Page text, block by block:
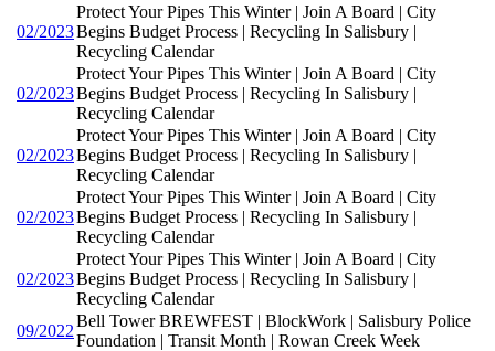
02/2023
Protect Your Pipes This Winter | Join A Board | City
Begins Budget Process | Recycling In Salisbury |
Recycling Calendar
02/2023
Protect Your Pipes This Winter | Join A Board | City
Begins Budget Process | Recycling In Salisbury |
Recycling Calendar
02/2023
Protect Your Pipes This Winter | Join A Board | City
Begins Budget Process | Recycling In Salisbury |
Recycling Calendar
02/2023
Protect Your Pipes This Winter | Join A Board | City
Begins Budget Process | Recycling In Salisbury |
Recycling Calendar
02/2023
Protect Your Pipes This Winter | Join A Board | City
Begins Budget Process | Recycling In Salisbury |
Recycling Calendar
09/2022
Bell Tower BREWFEST | BlockWork | Salisbury Police
Foundation | Transit Month | Rowan Creek Week